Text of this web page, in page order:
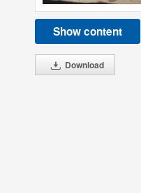
Show content
Download